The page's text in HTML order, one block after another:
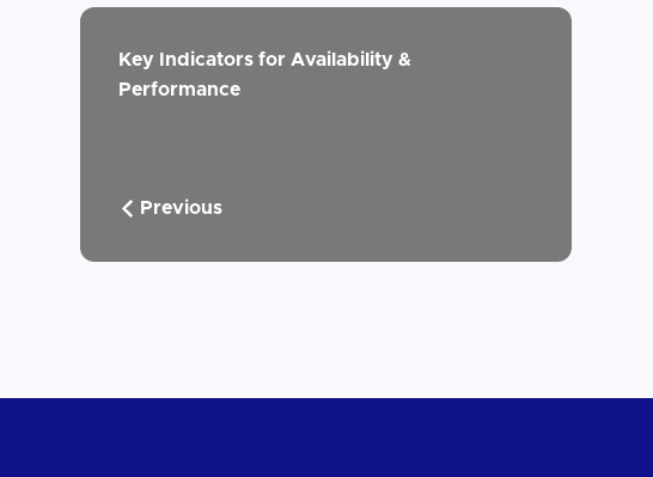
Key Indicators for Availability &
Performance
Previous